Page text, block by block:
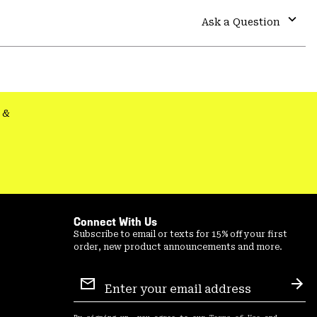
Ask a Question
or
Connect With Us
Subscribe to email or texts for 15% off your first
order, new product announcements and more.
Sign
Up